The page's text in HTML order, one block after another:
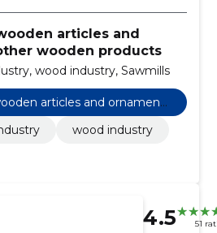
articles and
wooden products
wood industry, Sawmills
articles and ornaments
products
wood industry
4.5 51